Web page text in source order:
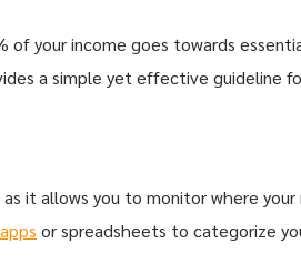
your income goes towards
a simple yet effective guideline
it allows you to monitor where
or spreadsheets to categorize